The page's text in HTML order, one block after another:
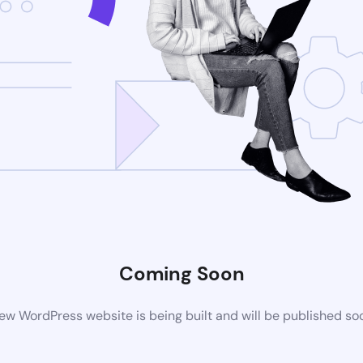
Coming Soon
WordPress website is being built and will be published